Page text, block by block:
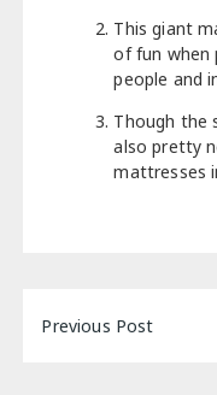
This giant
of fun when
people and
Though the
also pretty
mattresses
Post
Previous Post